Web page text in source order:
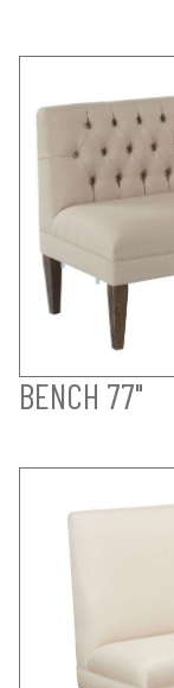
BENCH 77"